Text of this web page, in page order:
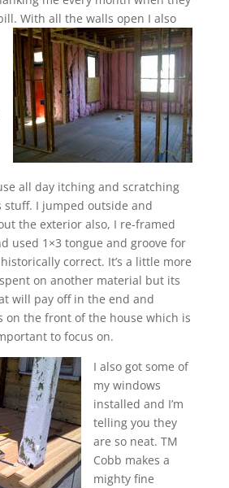
With all the walls open I also
all day itching and scratching
I jumped outside and
the exterior also, I re-framed
used 1×3 tongue and groove for
correct. It’s a little more
on another material but its
will pay off in the end and
on the front of the house which is
to focus on.
I also got some of
my windows
installed and I’m
telling you they
are so neat. TM
Cobb makes a
mighty fine